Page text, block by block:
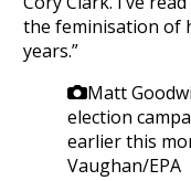
the feminisation of
years.”
Matt
election
earlier this
Vaughan/EPA